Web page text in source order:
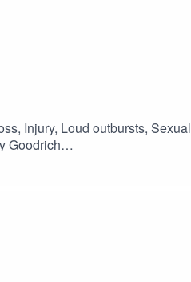
Injury, Loud outbursts, Sexual
Goodrich
FontsMOTIVATIONAL
#scifi #Centromika
#shortstory #shortvideo